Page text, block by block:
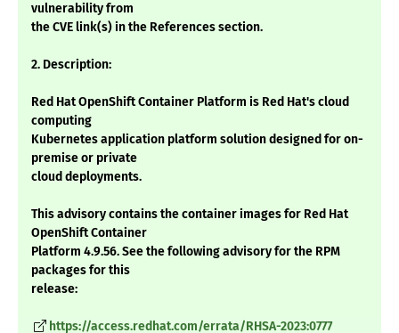
vulnerability from
the CVE link(s) in the References section.
2. Description:
Red Hat OpenShift Container Platform is Red Hat's cloud
computing
Kubernetes application platform solution designed for on-
premise or private
cloud deployments.
This advisory contains the container images for Red Hat
OpenShift Container
Platform 4.9.56. See the following advisory for the RPM
packages for this
release:
https://access.redhat.com/errata/RHSA-2023:0777